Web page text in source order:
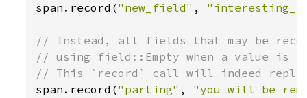
span.record("new_field" ,
// Instead, all fields that may be
// using field::Empty when a value is
span.record("parting" , "you will be